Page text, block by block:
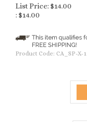
List Price: $14.00
: $14.00
Product Code: CA_SP-X-1